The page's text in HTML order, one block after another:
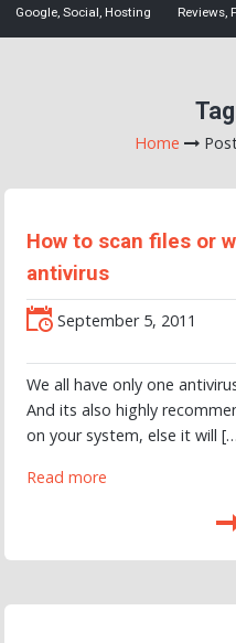
Google, Social, Hosting Reviews,
Home
How to scan files or
antivirus
September 5, 2011
We all have only one
And its also highly
on your system, else it will
Read more